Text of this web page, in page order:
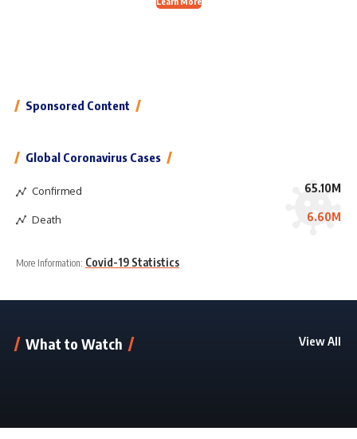
Sponsored Content
Global Coronavirus Cases
Confirmed 65.10M
Death 6.60M
More Information: Covid-19 Statistics
What to Watch View All